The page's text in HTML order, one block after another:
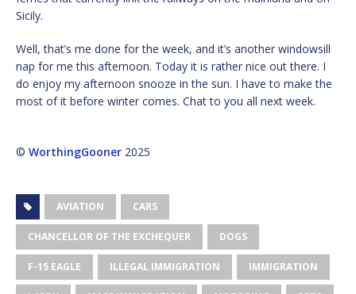
Sicily.
Well, that’s me done for the week, and it’s another windowsill
nap for me this afternoon. Today it is rather nice out there. I
do enjoy my afternoon snooze in the sun. I have to make the
most of it before winter comes. Chat to you all next week.
© WorthingGooner 2025
AVIATION CARS
CHANCELLOR OF THE EXCHEQUER DOGS
F-15 EAGLE ILLEGAL IMMIGRATION IMMIGRATION